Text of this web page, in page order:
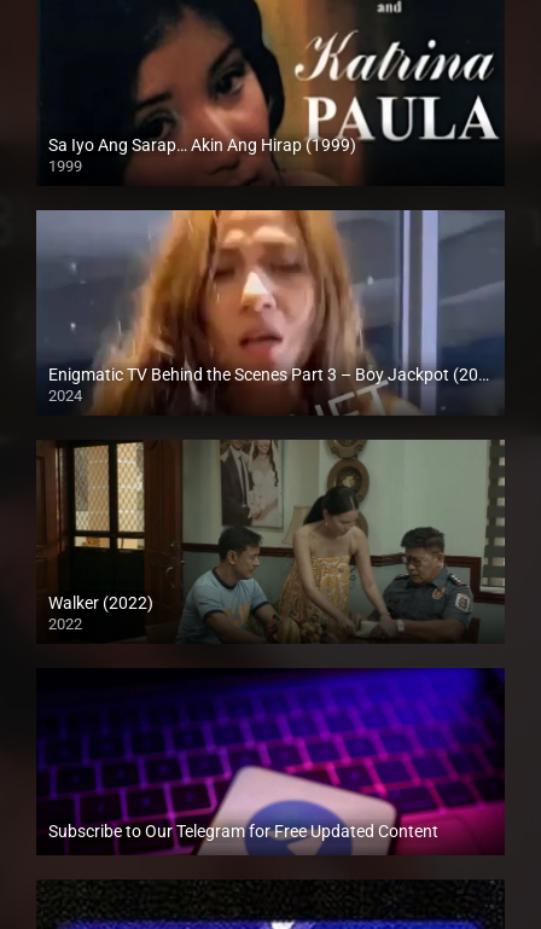
Sa Iyo Ang Sarap… Akin Ang Hirap (1999)
1999
HD (720p)
Enigmatic TV Behind the Scenes Part 3 – Boy Jackpot (2024)
2024
Full HD (1080p)
Walker (2022)
2022
Full HD (1080p)
Subscribe to Our Telegram for Free Updated Content